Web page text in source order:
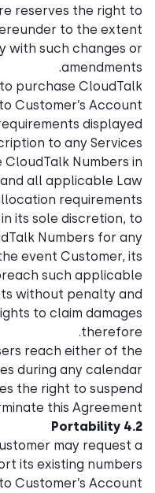
reserves the right to
to the extent
with such changes or
amendments.
purchase CloudTalk
Customer’s Account
displayed
to any Services.
Numbers in
all applicable Law
requirements.
its sole discretion, to
Numbers for any
event Customer, its
such applicable
without penalty and
to claim damages
therefore.
reach either of the
during any calendar
the right to suspend
this Agreement.
4.2 Portability
may request a
its existing numbers
Customer’s Account